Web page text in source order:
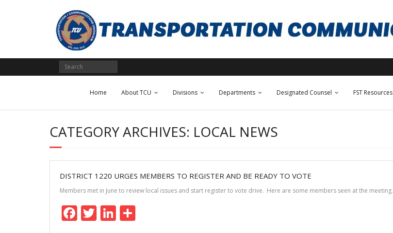
Home About TCU Divisions Departments Designated Counsel FST Resources
CATEGORY ARCHIVES: LOCAL NEWS
DISTRICT 1220 URGES MEMBERS TO REGISTER AND BE READY TO VOTE
Members met in June to review local issues and start register to vote drive. Here are some members seen at the meeting.
F T Li